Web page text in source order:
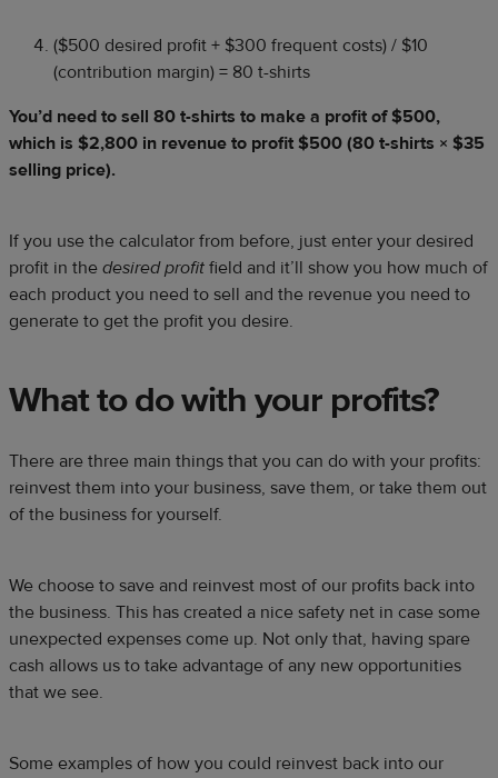
($500 desired profit + $300 frequent costs) / $10
(contribution margin) = 80 t-shirts
You’d need to sell 80 t-shirts to make a profit of $500,
which is $2,800 in revenue to profit $500 (80 t-shirts × $35
selling price).
If you use the calculator from before, just enter your desired
profit in the desired profit field and it’ll show you how much of
each product you need to sell and the revenue you need to
generate to get the profit you desire.
What to do with your profits?
There are three main things that you can do with your profits:
reinvest them into your business, save them, or take them out
of the business for yourself.
We choose to save and reinvest most of our profits back into
the business. This has created a nice safety net in case some
unexpected expenses come up. Not only that, having spare
cash allows us to take advantage of any new opportunities
that we see.
Some examples of how you could reinvest back into our